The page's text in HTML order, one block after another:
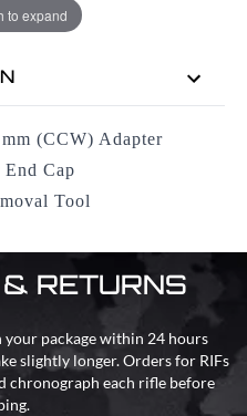
to expand
(CCW) Adapter
Cap
Tool
RETURNS
package within 24 hours
slightly longer. Orders for RIFs
chronograph each rifle before